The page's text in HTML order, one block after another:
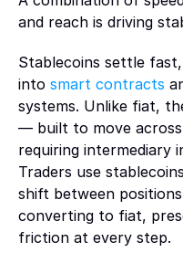
Cards and spend
Card programs connected
Funding
Global funding
Treasury management
Treasury infrastructure for
capital flows
Yield integrations
Onchain yield access and
Enable access to onchain
Exchanges
Prediction markets
Support real-time trading
CONSUMER
blockchains, and financial
Support
Documentation,
and reach is driving
Stablecoins settle
into smart contracts
systems. Unlike fiat,
— built to move
requiring intermediary
Traders use
shift between
converting to fiat,
friction at every step.